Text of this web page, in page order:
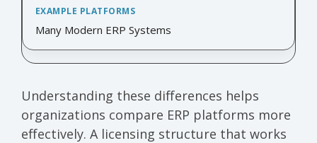
Many Modern ERP Systems
Understanding these differences helps
organizations compare ERP platforms more
effectively. A licensing structure that works